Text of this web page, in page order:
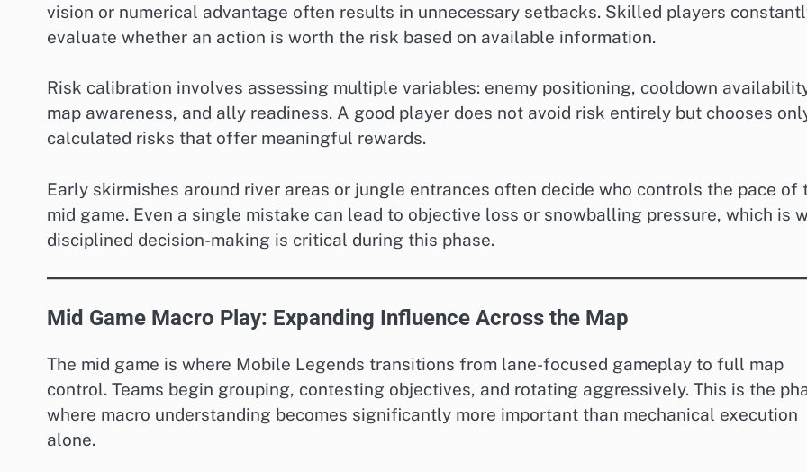
vision or numerical advantage often results in unnecessary setbacks. Skilled players
evaluate whether an action is worth the risk based on available information.
Risk calibration involves assessing multiple variables: enemy positioning, cooldown
map awareness, and ally readiness. A good player does not avoid risk entirely but chooses
calculated risks that offer meaningful rewards.
Early skirmishes around river areas or jungle entrances often decide who controls the pace of
mid game. Even a single mistake can lead to objective loss or snowballing pressure, which is
disciplined decision-making is critical during this phase.
Mid Game Macro Play: Expanding Influence Across the Map
The mid game is where Mobile Legends transitions from lane-focused gameplay to full map
control. Teams begin grouping, contesting objectives, and rotating aggressively. This is the
where macro understanding becomes significantly more important than mechanical execution
alone.